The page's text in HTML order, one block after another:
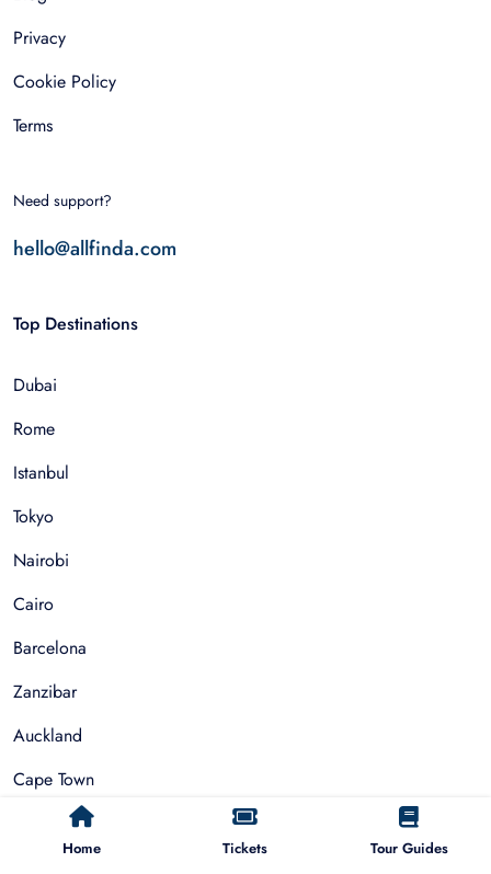
Home Tickets Tour Guides
Privacy
Cookie Policy
Terms
Need support?
hello@allfinda.com
Top Destinations
Dubai
Rome
Istanbul
Tokyo
Nairobi
Cairo
Barcelona
Zanzibar
Auckland
Cape Town